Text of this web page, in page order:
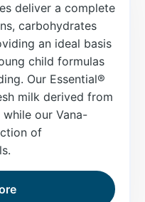
deliver a complete
carbohydrates
an ideal basis
child formulas
Our Essential®
milk derived from
our Vana-
of